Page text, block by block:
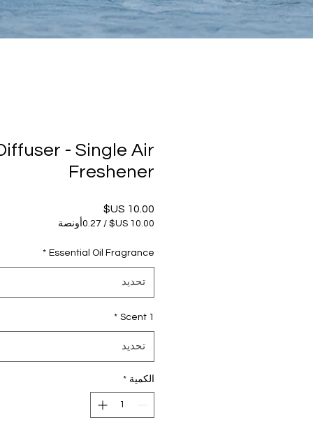
- Single Air
Freshener
السعر
/ 0.27أونصة
لكل
Essential Oil Fragrance
*
تحديد
Scent 1
*
تحديد
الكمية *